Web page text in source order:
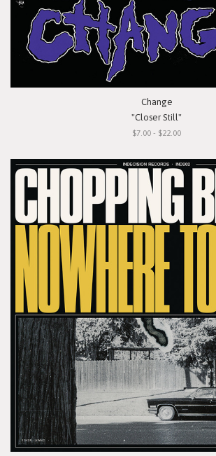
Change
"Closer Still"
$7.00 - $22.00